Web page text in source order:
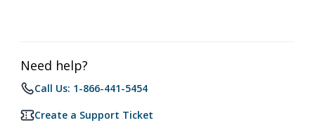
Need help?
Call Us: 1-866-441-5454
Create a Support Ticket